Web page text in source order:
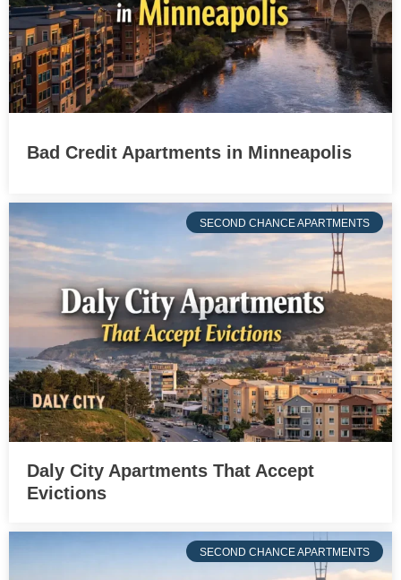
Bad Credit Apartments in Minneapolis
SECOND CHANCE APARTMENTS
Daly City Apartments That Accept
Evictions
SECOND CHANCE APARTMENTS